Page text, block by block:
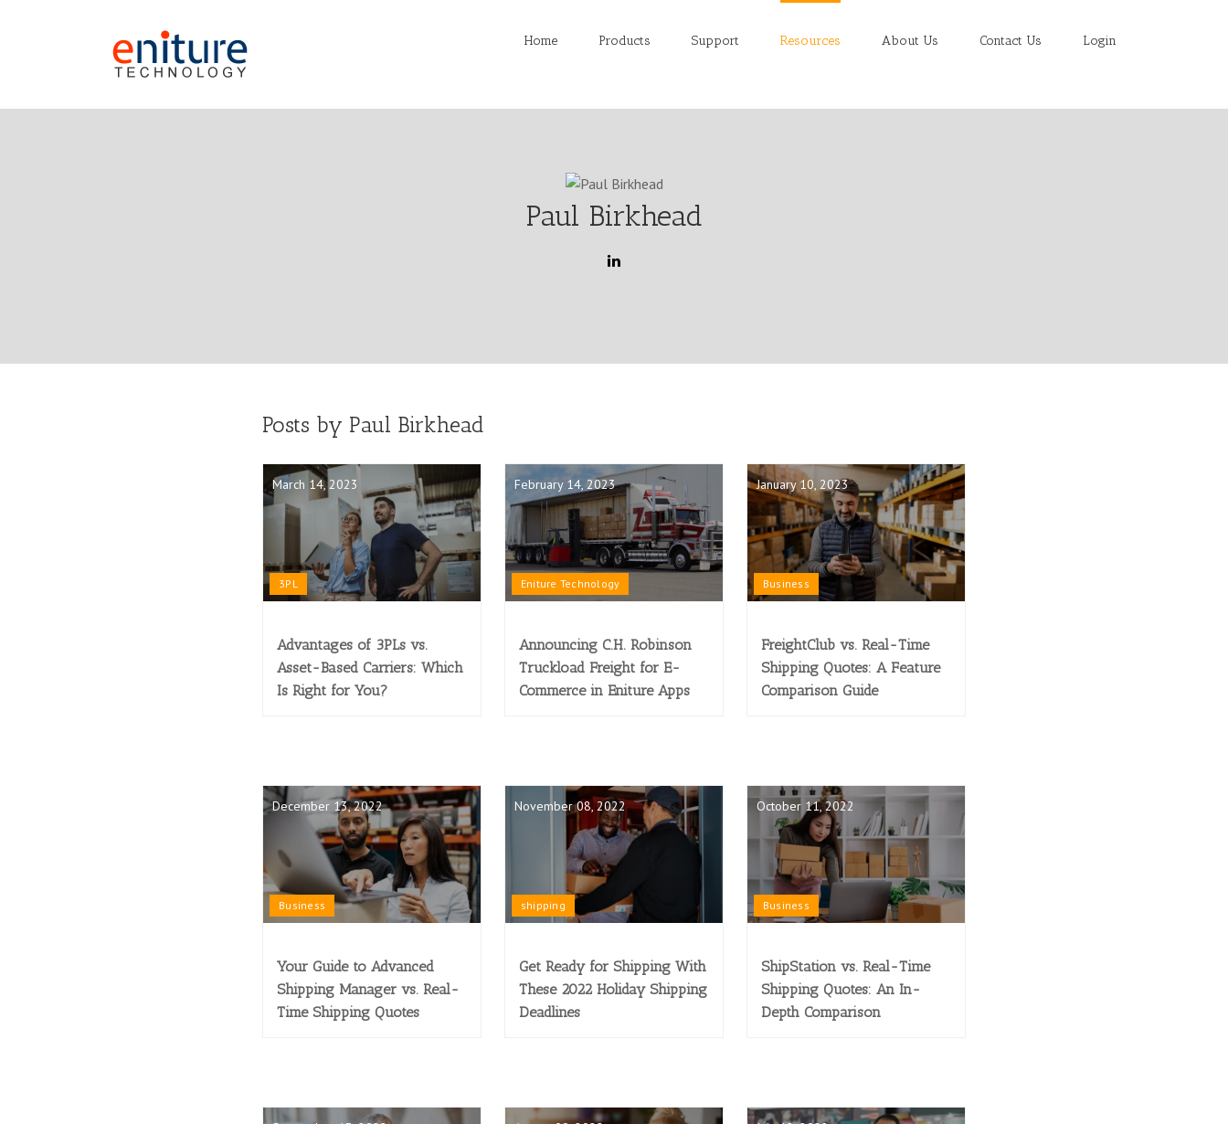
Home Products Support Resources About Us Contact Us Login
Paul Birkhead
Posts by Paul Birkhead
March 14, 2023
3PL
Advantages of 3PLs vs.
Asset-Based Carriers: Which
Is Right for You?
February 14, 2023
Eniture Technology
Announcing C.H. Robinson
Truckload Freight for E-
Commerce in Eniture Apps
January 10, 2023
Business
FreightClub vs. Real-Time
Shipping Quotes: A Feature
Comparison Guide
December 13, 2022
Business
Your Guide to Advanced
Shipping Manager vs. Real-
Time Shipping Quotes
November 08, 2022
shipping
Get Ready for Shipping With
These 2022 Holiday Shipping
Deadlines
October 11, 2022
Business
ShipStation vs. Real-Time
Shipping Quotes: An In-
Depth Comparison